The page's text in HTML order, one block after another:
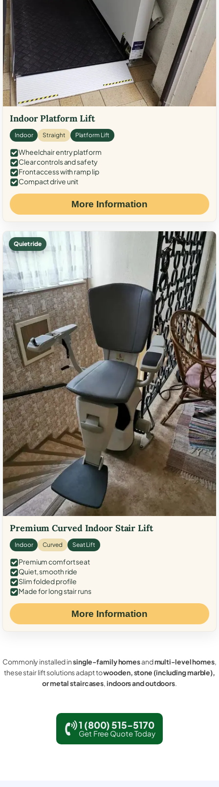
Indoor Platform Lift
Indoor Straight Platform Lift
Wheelchair entry platform
Clear controls and safety
Front access with ramp lip
Compact drive unit
More Information
Quiet ride
Premium Curved Indoor Stair Lift
Indoor Curved Seat Lift
Premium comfort seat
Quiet, smooth ride
Slim folded profile
Made for long stair runs
More Information
Commonly installed insingle-family homesandmulti-level homes,
these stair lift solutions adapt towooden, stone (including marble),
or metal staircases,indoors and outdoors.
1 (800) 515-5170
Get Free Quote Today